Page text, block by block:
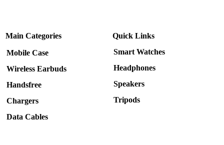
Main Categories
Mobile Case
Wireless Earbuds
Handsfree
Chargers
Data Cables
Quick Links
Smart Watches
Headphones
Speakers
Tripods